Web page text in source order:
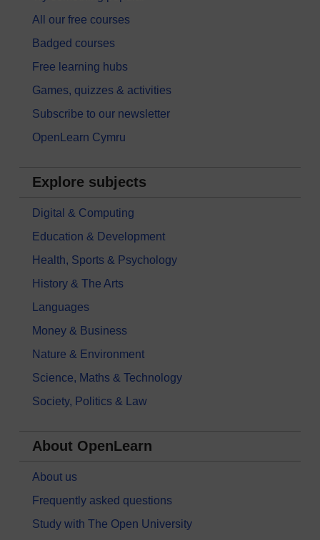
All our free courses
Badged courses
Free learning hubs
Games, quizzes & activities
Subscribe to our newsletter
OpenLearn Cymru
Explore subjects
Digital & Computing
Education & Development
Health, Sports & Psychology
History & The Arts
Languages
Money & Business
Nature & Environment
Science, Maths & Technology
Society, Politics & Law
About OpenLearn
About us
Frequently asked questions
Study with The Open University